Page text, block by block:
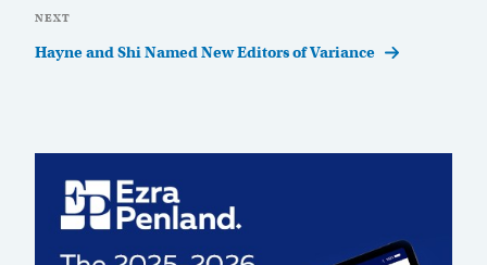
Next
Post
NEXT
Hayne and Shi Named New Editors of Variance